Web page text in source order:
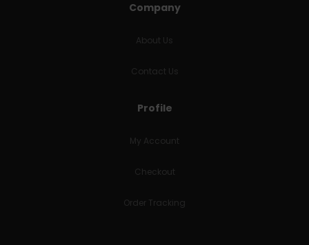
Company
About Us
Contact Us
Profile
My Account
Checkout
Order Tracking